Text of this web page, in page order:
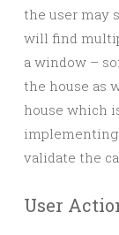
the user may
will find
a window –
the house as
house which
validate the
User